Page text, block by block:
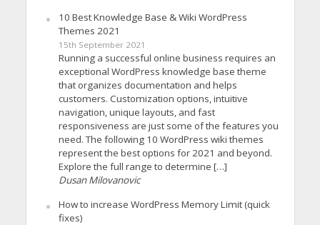
10 Best Knowledge Base & Wiki WordPress
Themes 2021
15th September 2021
Running a successful online business requires an
exceptional WordPress knowledge base theme
that organizes documentation and helps
customers. Customization options, intuitive
navigation, unique layouts, and fast
responsiveness are just some of the features you
need. The following 10 WordPress wiki themes
represent the best options for 2021 and beyond.
Explore the full range to determine […]
Dusan Milovanovic
How to increase WordPress Memory Limit (quick
fixes)